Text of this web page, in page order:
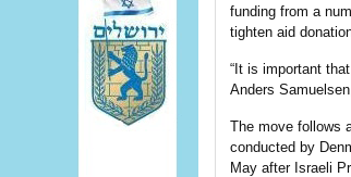
funding from a
tighten aid
“It is important
Anders
The move follows
conducted by
May after Israeli